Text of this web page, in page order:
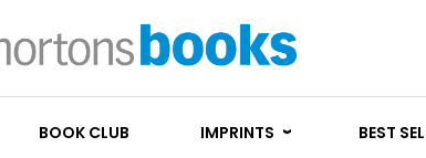
BOOK CLUB IMPRINTS BEST